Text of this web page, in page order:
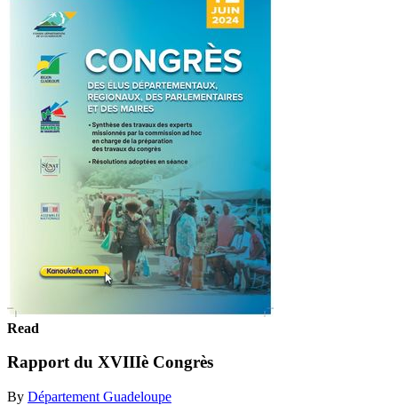
Read
Rapport du XVIIIè Congrès
By Département Guadeloupe